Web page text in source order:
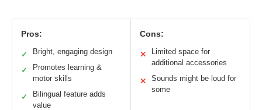
Pros:
✓ Bright, engaging design
✓
Promotes learning &
motor skills
✓
Bilingual feature adds
value
Cons:
✕
Limited space for
additional accessories
✕
Sounds might be loud for
some